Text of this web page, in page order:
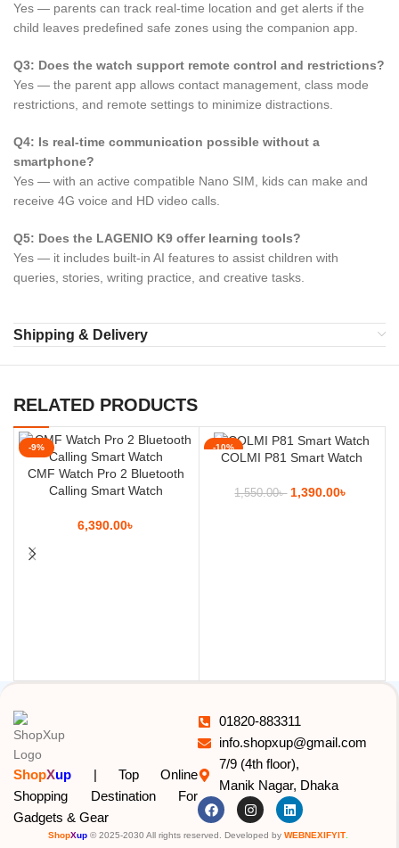
Yes — parents can track real-time location and get alerts if the
child leaves predefined safe zones using the companion app.
Q3: Does the watch support remote control and restrictions?
Yes — the parent app allows contact management, class mode
restrictions, and remote settings to minimize distractions.
Q4: Is real-time communication possible without a
smartphone?
Yes — with an active compatible Nano SIM, kids can make and
receive 4G voice and HD video calls.
Q5: Does the LAGENIO K9 offer learning tools?
Yes — it includes built-in AI features to assist children with
queries, stories, writing practice, and creative tasks.
Shipping & Delivery
RELATED PRODUCTS
-9%
CMF Watch Pro 2 Bluetooth
Calling Smart Watch
6,390.00৳
-10%
COLMI P81 Smart Watch
1,550.00৳ 1,390.00৳
ShopXup
| Top Online
Shopping Destination For
Gadgets & Gear
01820-883311
info.shopxup@gmail.com
7/9 (4th floor),
Manik Nagar, Dhaka
ShopXup© 2025-2030 All rights reserved. Developed by WEBNEXIFYIT.